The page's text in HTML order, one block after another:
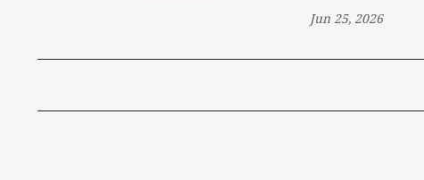
Jun 25, 2026